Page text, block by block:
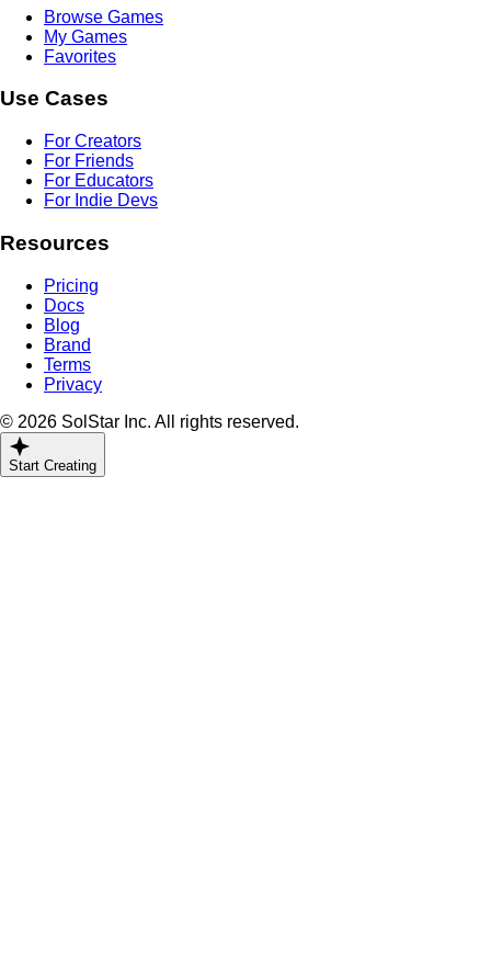
Browse Games
My Games
Favorites
Use Cases
For Creators
For Friends
For Educators
For Indie Devs
Resources
Pricing
Docs
Blog
Brand
Terms
Privacy
© 2026 SolStar Inc. All rights reserved.
Start Creating